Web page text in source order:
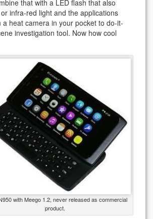
that with a LED flash that also
infra-red light and the applications
heat camera in your pocket to do-it-
investigation tool. Now how cool
with Meego 1.2, never released as commercial
product.